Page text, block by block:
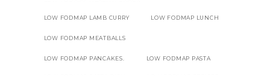
LOW FODMAP LAMB CURRY LOW FODMAP LUNCH
LOW FODMAP MEATBALLS
LOW FODMAP PANCAKES. LOW FODMAP PASTA